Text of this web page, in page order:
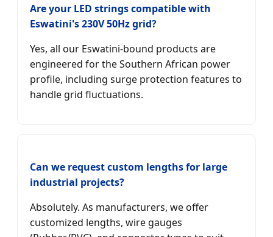
Are your LED strings compatible with
Eswatini's 230V 50Hz grid?
Yes, all our Eswatini-bound products are
engineered for the Southern African power
profile, including surge protection features to
handle grid fluctuations.
Can we request custom lengths for large
industrial projects?
Absolutely. As manufacturers, we offer
customized lengths, wire gauges